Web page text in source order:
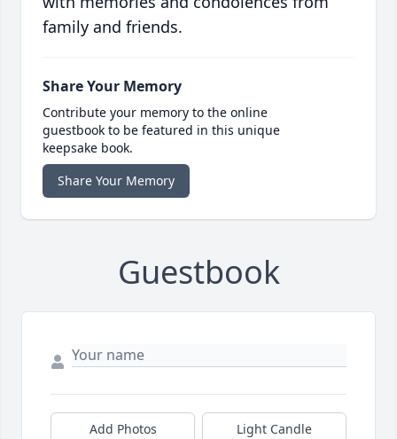
family and friends.
Share Your Memory
Contribute your memory to the online
guestbook to be featured in this unique
keepsake book.
Share Your Memory
Guestbook
Add Photos Light Candle